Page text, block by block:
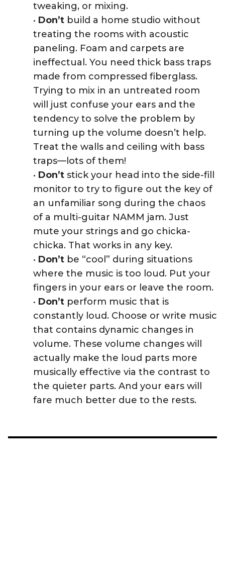
tweaking, or mixing.
• Don’t build a home studio without
treating the rooms with acoustic
paneling. Foam and carpets are
ineffectual. You need thick bass traps
made from compressed fiberglass.
Trying to mix in an untreated room
will just confuse your ears and the
tendency to solve the problem by
turning up the volume doesn’t help.
Treat the walls and ceiling with bass
traps—lots of them!
• Don’t stick your head into the side-fill
monitor to try to figure out the key of
an unfamiliar song during the chaos
of a multi-guitar NAMM jam. Just
mute your strings and go chicka-
chicka. That works in any key.
• Don’t be “cool” during situations
where the music is too loud. Put your
fingers in your ears or leave the room.
• Don’t perform music that is
constantly loud. Choose or write music
that contains dynamic changes in
volume. These volume changes will
actually make the loud parts more
musically effective via the contrast to
the quieter parts. And your ears will
fare much better due to the rests.